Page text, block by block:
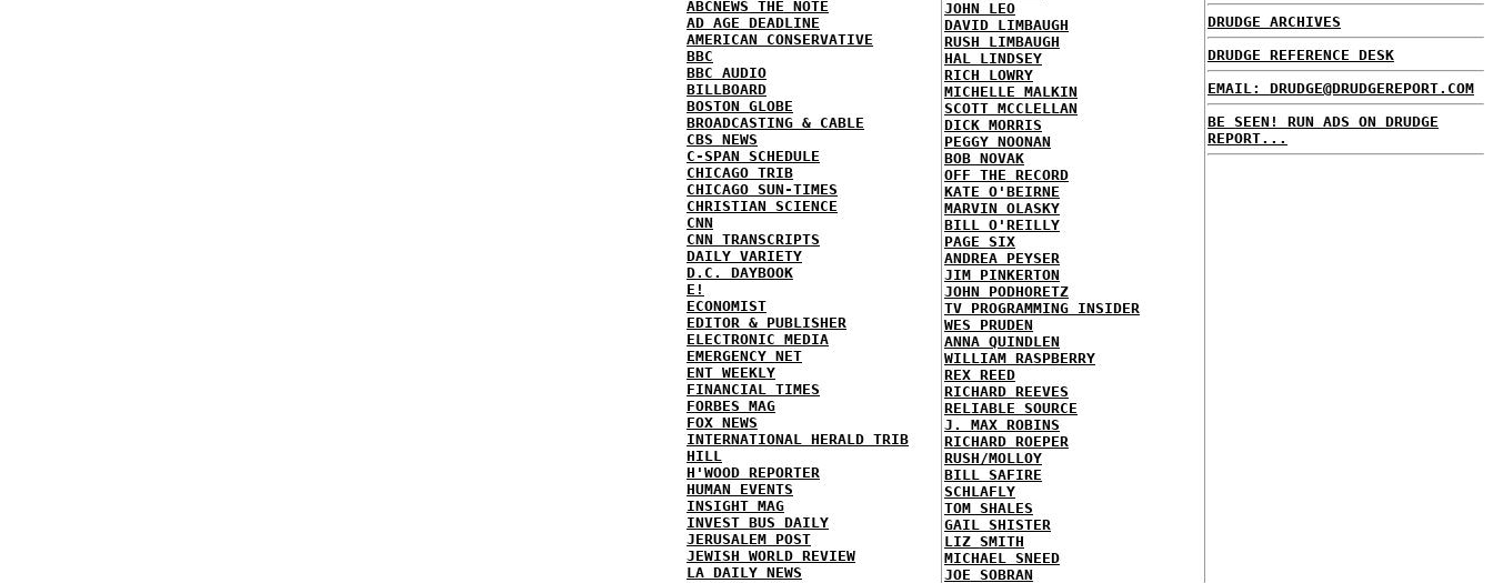
ABCNEWS THE NOTE
AD AGE DEADLINE
AMERICAN CONSERVATIVE
BBC
BBC AUDIO
BILLBOARD
BOSTON GLOBE
BROADCASTING & CABLE
CBS NEWS
C-SPAN SCHEDULE
CHICAGO TRIB
CHICAGO SUN-TIMES
CHRISTIAN SCIENCE
CNN
CNN TRANSCRIPTS
DAILY VARIETY
D.C. DAYBOOK
E!
ECONOMIST
EDITOR & PUBLISHER
ELECTRONIC MEDIA
EMERGENCY NET
ENT WEEKLY
FINANCIAL TIMES
FORBES MAG
FOX NEWS
INTERNATIONAL HERALD TRIB
HILL
H'WOOD REPORTER
HUMAN EVENTS
INSIGHT MAG
INVEST BUS DAILY
JERUSALEM POST
JEWISH WORLD REVIEW
LA DAILY NEWS
JOHN LEO
DAVID LIMBAUGH
RUSH LIMBAUGH
HAL LINDSEY
RICH LOWRY
MICHELLE MALKIN
SCOTT MCCLELLAN
DICK MORRIS
PEGGY NOONAN
BOB NOVAK
OFF THE RECORD
KATE O'BEIRNE
MARVIN OLASKY
BILL O'REILLY
PAGE SIX
ANDREA PEYSER
JIM PINKERTON
JOHN PODHORETZ
TV PROGRAMMING INSIDER
WES PRUDEN
ANNA QUINDLEN
WILLIAM RASPBERRY
REX REED
RICHARD REEVES
RELIABLE SOURCE
J. MAX ROBINS
RICHARD ROEPER
RUSH/MOLLOY
BILL SAFIRE
SCHLAFLY
TOM SHALES
GAIL SHISTER
LIZ SMITH
MICHAEL SNEED
JOE SOBRAN
DRUDGE ARCHIVES
DRUDGE REFERENCE DESK
EMAIL: DRUDGE@DRUDGEREPORT.COM
BE SEEN! RUN ADS ON DRUDGE
REPORT...